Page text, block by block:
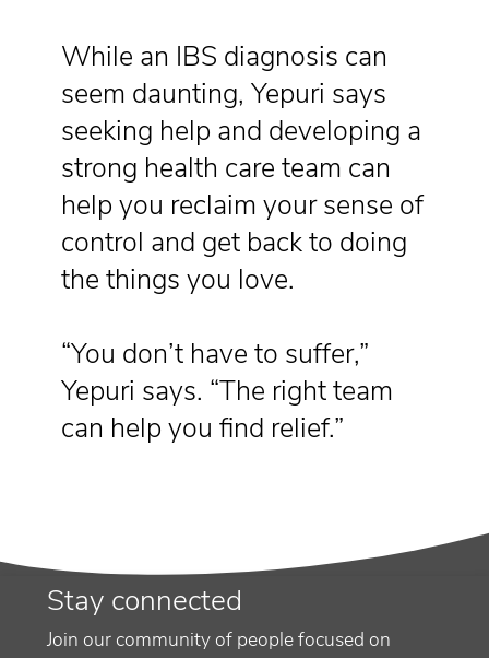
While an IBS diagnosis can
seem daunting, Yepuri says
seeking help and developing a
strong health care team can
help you reclaim your sense of
control and get back to doing
the things you love.
“You don’t have to suffer,”
Yepuri says. “The right team
can help you find relief.”
Stay connected
Join our community of people focused on